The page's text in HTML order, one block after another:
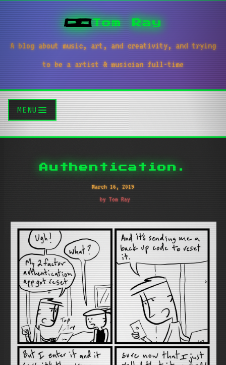
Tom Ray
A blog about music, art, and creativity, and trying
to be a artist & musician full-time
MENU
Authentication.
March 16, 2019
by Tom Ray